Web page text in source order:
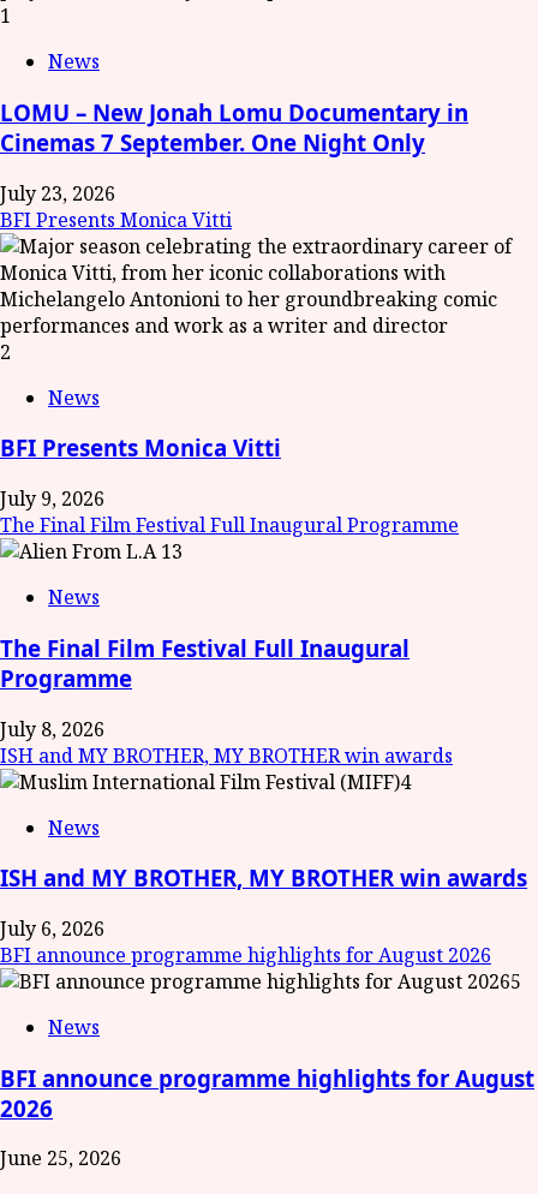
1
News
LOMU – New Jonah Lomu Documentary in
Cinemas 7 September. One Night Only
July 23, 2026
BFI Presents Monica Vitti
2
News
BFI Presents Monica Vitti
July 9, 2026
The Final Film Festival Full Inaugural Programme
3
News
The Final Film Festival Full Inaugural
Programme
July 8, 2026
ISH and MY BROTHER, MY BROTHER win awards
4
News
ISH and MY BROTHER, MY BROTHER win awards
July 6, 2026
BFI announce programme highlights for August 2026
5
News
BFI announce programme highlights for August
2026
June 25, 2026